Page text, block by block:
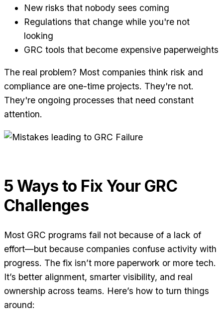
New risks that nobody sees coming
Regulations that change while you're not
looking
GRC tools that become expensive paperweights
The real problem? Most companies think risk and
compliance are one-time projects. They're not.
They're ongoing processes that need constant
attention.
5 Ways to Fix Your GRC
Challenges
Most GRC programs fail not because of a lack of
effort—but because companies confuse activity with
progress. The fix isn’t more paperwork or more tech.
It’s better alignment, smarter visibility, and real
ownership across teams. Here’s how to turn things
around: